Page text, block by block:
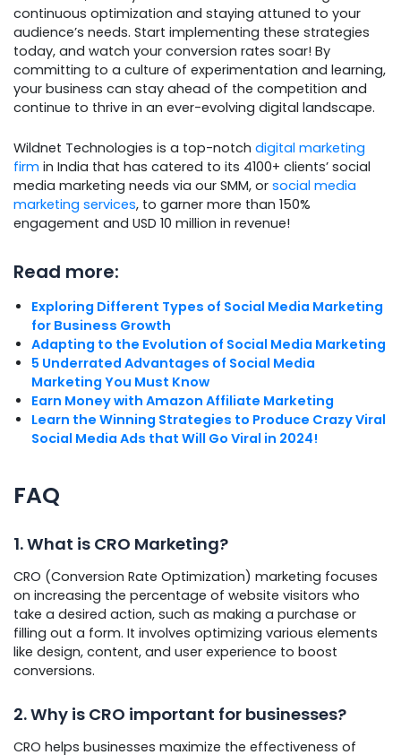
continuous optimization and staying attuned to your
audience’s needs. Start implementing these strategies
today, and watch your conversion rates soar! By
committing to a culture of experimentation and learning,
your business can stay ahead of the competition and
continue to thrive in an ever-evolving digital landscape.
Wildnet Technologies is a top-notch digital marketing
firm in India that has catered to its 4100+ clients’ social
media marketing needs via our SMM, or social media
marketing services, to garner more than 150%
engagement and USD 10 million in revenue!
Read more:
Exploring Different Types of Social Media Marketing
for Business Growth
Adapting to the Evolution of Social Media Marketing
5 Underrated Advantages of Social Media
Marketing You Must Know
Earn Money with Amazon Affiliate Marketing
Learn the Winning Strategies to Produce Crazy Viral
Social Media Ads that Will Go Viral in 2024!
FAQ
1. What is CRO Marketing?
CRO (Conversion Rate Optimization) marketing focuses
on increasing the percentage of website visitors who
take a desired action, such as making a purchase or
filling out a form. It involves optimizing various elements
like design, content, and user experience to boost
conversions.
2. Why is CRO important for businesses?
CRO helps businesses maximize the effectiveness of